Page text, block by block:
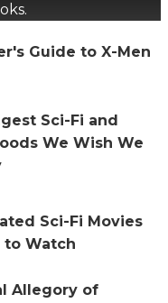
Guide to X-Men
Sci-Fi and
We Wish We
Sci-Fi Movies
to Watch
Allegory of